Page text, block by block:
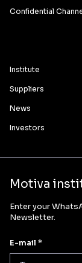
Confidential
Institute
Suppliers
News
Investors
Motiva
Enter your
Newsletter.
E-mail *